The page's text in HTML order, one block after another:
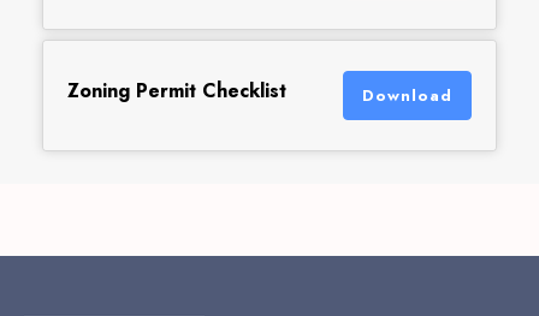
Zoning Permit Checklist Download